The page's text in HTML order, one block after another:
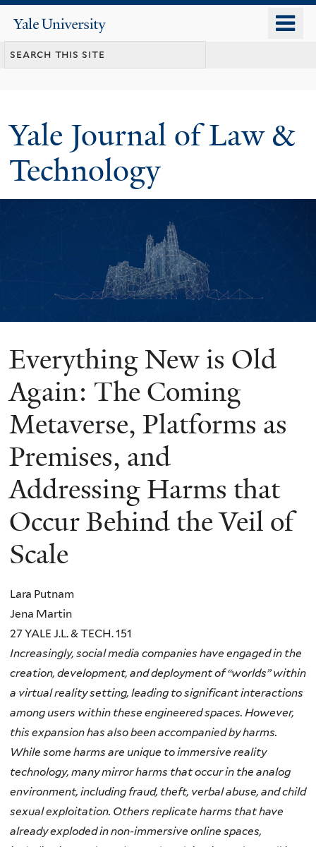
content
Yale
University
Yale Journal of Law &
Technology
You
are
here
Everything New is Old
Again: The Coming
Metaverse, Platforms as
Premises, and
Addressing Harms that
Occur Behind the Veil of
Scale
Lara Putnam
Jena Martin
27 YALE J.L. & TECH. 151
Increasingly, social media companies have engaged in the
creation, development, and deployment of “worlds” within
a virtual reality setting, leading to significant interactions
among users within these engineered spaces. However,
this expansion has also been accompanied byharms.
While some harms are unique to immersive reality
technology, many mirror harms that occur in the analog
environment, including fraud, theft, verbal abuse, and child
sexual exploitation. Others replicate harms that have
already exploded in non-immersive online spaces,